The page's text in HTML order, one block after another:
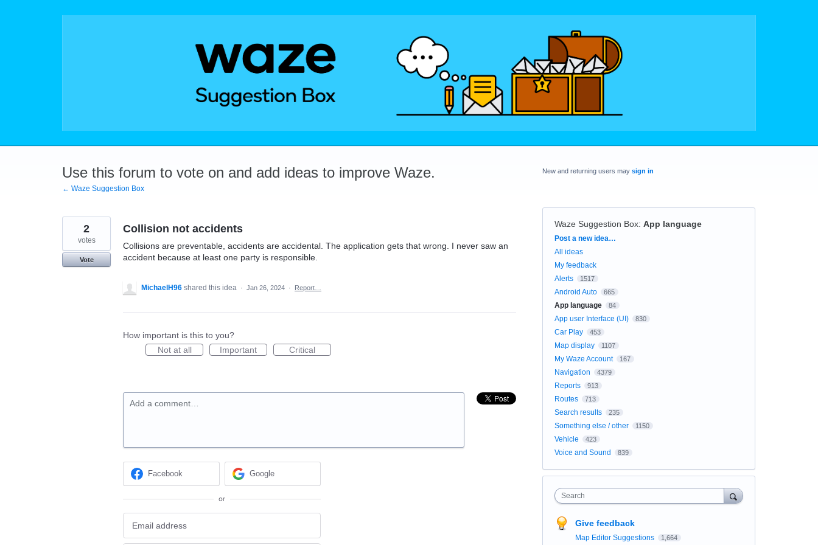
Use this forum to vote on and add ideas to improve Waze.
← Waze Suggestion Box
Collision not accidents
Collisions are preventable, accidents are accidental. The application gets that wrong. I never saw an
accident because at least one party is responsible.
2
votes
Vote
MichaelH96 shared this idea · Jan 26, 2024 · Report…
How important is this to you?
Not at all
Important Critical
Add a comment…
Facebook Google
or
New and returning users may sign in
Waze Suggestion Box: App language
Categories
Post a new idea…
All ideas
My feedback
Alerts
1517
Android Auto 665
App language 84
App user Interface (UI) 830
Car Play 453
Map display 1107
My Waze Account 167
Navigation 4379
Reports 913
Routes 713
Search results 235
Something else / other 1150
Vehicle 423
Voice and Sound 839
Search
Give feedback
Map Editor Suggestions 1,664